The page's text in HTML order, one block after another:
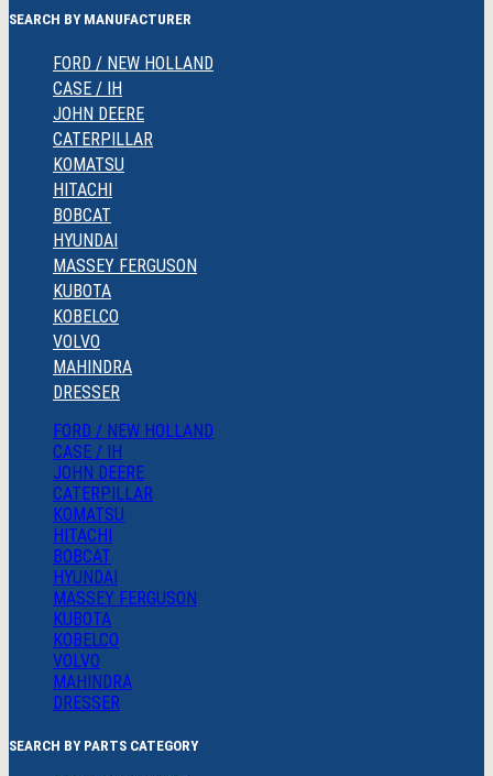
SEARCH BY MANUFACTURER
FORD / NEW HOLLAND
CASE / IH
JOHN DEERE
CATERPILLAR
KOMATSU
HITACHI
BOBCAT
HYUNDAI
MASSEY FERGUSON
KUBOTA
KOBELCO
VOLVO
MAHINDRA
DRESSER
FORD / NEW HOLLAND
CASE / IH
JOHN DEERE
CATERPILLAR
KOMATSU
HITACHI
BOBCAT
HYUNDAI
MASSEY FERGUSON
KUBOTA
KOBELCO
VOLVO
MAHINDRA
DRESSER
SEARCH BY PARTS CATEGORY